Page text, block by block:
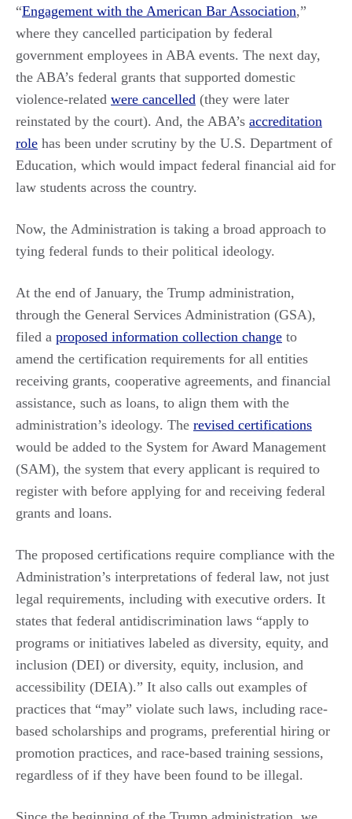
“Engagement with the American Bar Association,”
where they cancelled participation by federal
government employees in ABA events. The next day,
the ABA’s federal grants that supported domestic
violence-related were cancelled (they were later
reinstated by the court). And, the ABA’s accreditation
role has been under scrutiny by the U.S. Department of
Education, which would impact federal financial aid for
law students across the country.
Now, the Administration is taking a broad approach to
tying federal funds to their political ideology.
At the end of January, the Trump administration,
through the General Services Administration (GSA),
filed a proposed information collection change to
amend the certification requirements for all entities
receiving grants, cooperative agreements, and financial
assistance, such as loans, to align them with the
administration’s ideology. The revised certifications
would be added to the System for Award Management
(SAM), the system that every applicant is required to
register with before applying for and receiving federal
grants and loans.
The proposed certifications require compliance with the
Administration’s interpretations of federal law, not just
legal requirements, including with executive orders. It
states that federal antidiscrimination laws “apply to
programs or initiatives labeled as diversity, equity, and
inclusion (DEI) or diversity, equity, inclusion, and
accessibility (DEIA).” It also calls out examples of
practices that “may” violate such laws, including race-
based scholarships and programs, preferential hiring or
promotion practices, and race-based training sessions,
regardless of if they have been found to be illegal.